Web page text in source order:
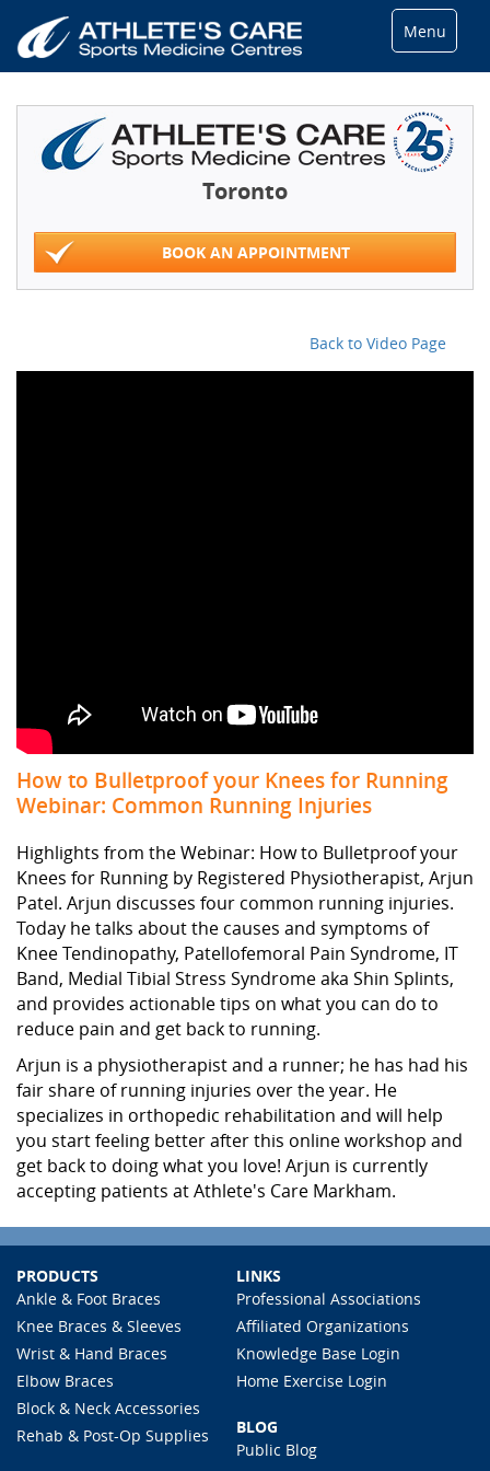
Menu
Toronto
BOOK AN APPOINTMENT
Back to Video Page
How to Bulletproof your Knees for Running
Webinar: Common Running Injuries
Highlights from the Webinar: How to Bulletproof your
Knees for Running by Registered Physiotherapist, Arjun
Patel. Arjun discusses four common running injuries.
Today he talks about the causes and symptoms of
Knee Tendinopathy, Patellofemoral Pain Syndrome, IT
Band, Medial Tibial Stress Syndrome aka Shin Splints,
and provides actionable tips on what you can do to
reduce pain and get back to running.
Arjun is a physiotherapist and a runner; he has had his
fair share of running injuries over the year. He
specializes in orthopedic rehabilitation and will help
you start feeling better after this online workshop and
get back to doing what you love! Arjun is currently
accepting patients at Athlete's Care Markham.
PRODUCTS
Ankle & Foot Braces
Knee Braces & Sleeves
Wrist & Hand Braces
Elbow Braces
Block & Neck Accessories
Rehab & Post-Op Supplies
LINKS
Professional Associations
Affiliated Organizations
Knowledge Base Login
Home Exercise Login
BLOG
Public Blog